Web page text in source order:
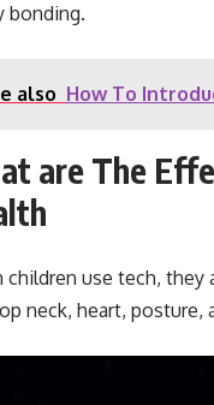
bonding.
also How To
are The
children use tech, they
neck, heart, posture,